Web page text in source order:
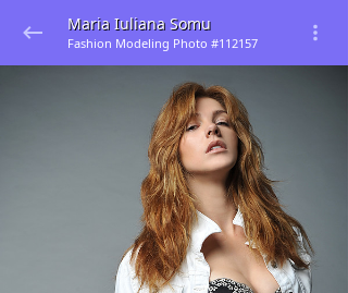
Maria Iuliana Somu
Fashion Modeling Photo #112157